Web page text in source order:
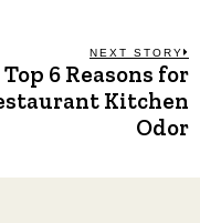
NEXT STORY
Top 6 Reasons for
Kitchen
Odor